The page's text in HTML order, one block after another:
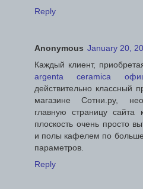
Reply
Anonymous January 20,
Каждый клиент,
argenta ceramica
действительно классный
магазине Сотни.ру,
главную страницу сайта
плоскость очень просто
и полы кафелем по
параметров.
Reply